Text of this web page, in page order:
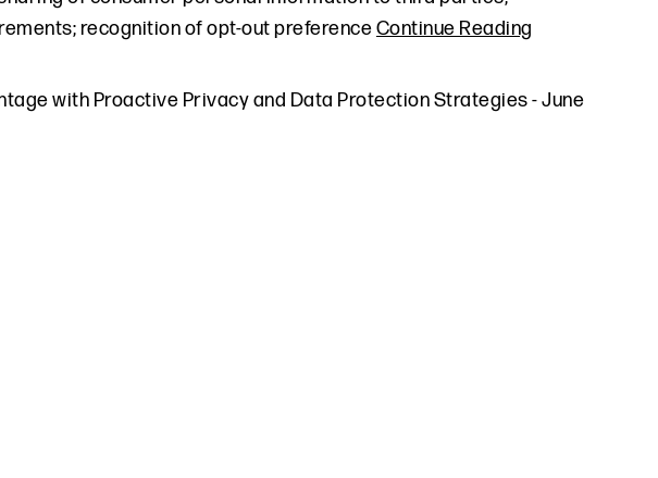
recognition of opt-out preferenceContinue Reading
with Proactive Privacy and Data Protection Strategies-June